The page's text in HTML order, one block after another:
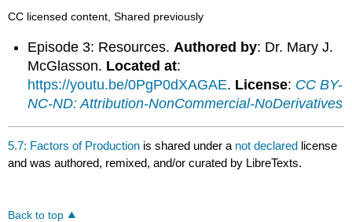
CC licensed content, Shared previously
Episode 3: Resources. Authored by: Dr. Mary J.
McGlasson. Located at:
https://youtu.be/0PgP0dXAGAE. License: CC BY-
NC-ND: Attribution-NonCommercial-NoDerivatives
5.7: Factors of Production is shared under a not declared license
and was authored, remixed, and/or curated by LibreTexts.
Back to top